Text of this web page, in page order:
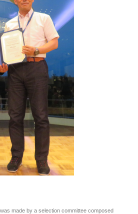
made by a selection committee composed